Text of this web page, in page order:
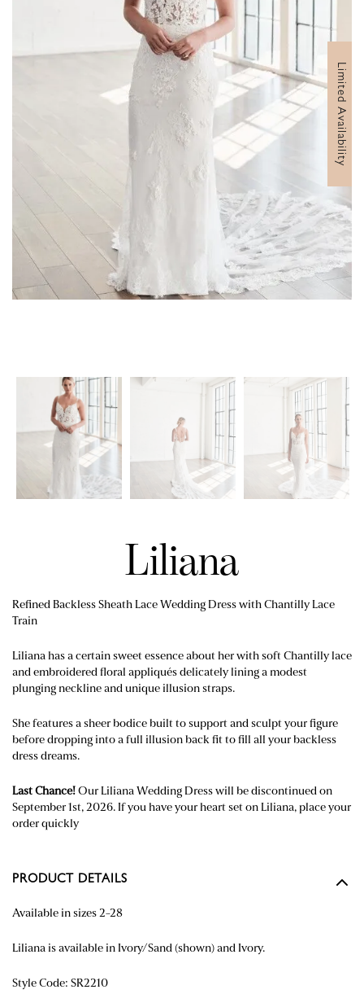
Limited Availability
Liliana
Refined Backless Sheath Lace Wedding Dress with Chantilly Lace
Train
Liliana has a certain sweet essence about her with soft Chantilly lace
and embroidered floral appliqués delicately lining a modest
plunging neckline and unique illusion straps.
She features a sheer bodice built to support and sculpt your figure
before dropping into a full illusion back fit to fill all your backless
dress dreams.
Last Chance!Our Liliana Wedding Dress will be discontinued on
September 1st, 2026. If you have your heart set on Liliana, place your
order quickly
PRODUCT DETAILS
Available in sizes 2-28
Liliana is available in Ivory/Sand (shown) and Ivory.
Style Code: SR2210